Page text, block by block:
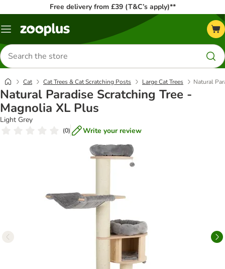
Free delivery from £39 (T&C’s apply)**
Menu
Search
for
products
Cat Cat Trees & Cat Scratching Posts Large Cat Trees Natural
Natural Paradise Scratching Tree -
Magnolia XL Plus
Light Grey
(0) Write your review